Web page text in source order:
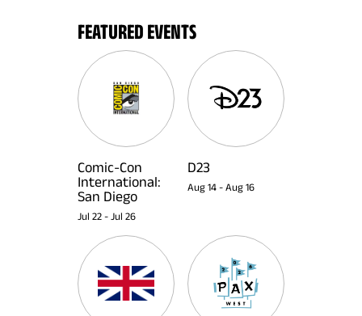
FEATURED EVENTS
Comic-Con
International:
San Diego
Jul 22 - Jul 26
D23
Aug 14 - Aug 16